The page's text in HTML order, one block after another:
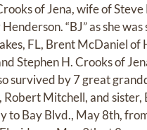
of Jena, wife of
“BJ” as she
FL, Brent McDaniel
Stephen H. Crooks of
survived by 7 great
Mitchell, and
to Bay Blvd., May 8th,